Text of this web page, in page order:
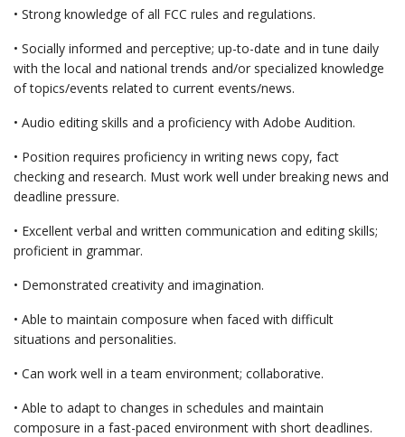
• Strong knowledge of all FCC rules and regulations.
• Socially informed and perceptive; up-to-date and in tune daily
with the local and national trends and/or specialized knowledge
of topics/events related to current events/news.
• Audio editing skills and a proficiency with Adobe Audition.
• Position requires proficiency in writing news copy, fact
checking and research. Must work well under breaking news and
deadline pressure.
• Excellent verbal and written communication and editing skills;
proficient in grammar.
• Demonstrated creativity and imagination.
• Able to maintain composure when faced with difficult
situations and personalities.
• Can work well in a team environment; collaborative.
• Able to adapt to changes in schedules and maintain
composure in a fast-paced environment with short deadlines.